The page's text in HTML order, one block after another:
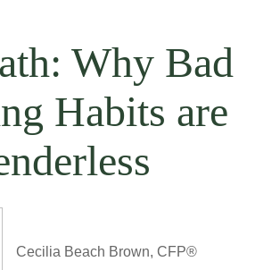
Why Bad
Habits are
Cecilia Beach Brown, CFP®